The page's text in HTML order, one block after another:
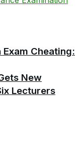
Exam Cheating:
Lecturers
New